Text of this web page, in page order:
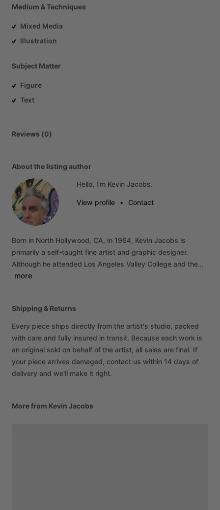
Medium & Techniques
Mixed Media
Illustration
Subject Matter
Figure
Text
Reviews (0)
About the listing author
Hello, I'm Kevin Jacobs.
View profile • Contact
Born in North Hollywood, CA, in 1964, Kevin Jacobs is
primarily a self-taught fine artist and graphic designer.
Although he attended Los Angeles Valley College and the…
more
Shipping & Returns
Every piece ships directly from the artist's studio, packed
with care and fully insured in transit. Because each work is
an original sold on behalf of the artist, all sales are final. If
your piece arrives damaged, contact us within 14 days of
delivery and we'll make it right.
More from Kevin Jacobs